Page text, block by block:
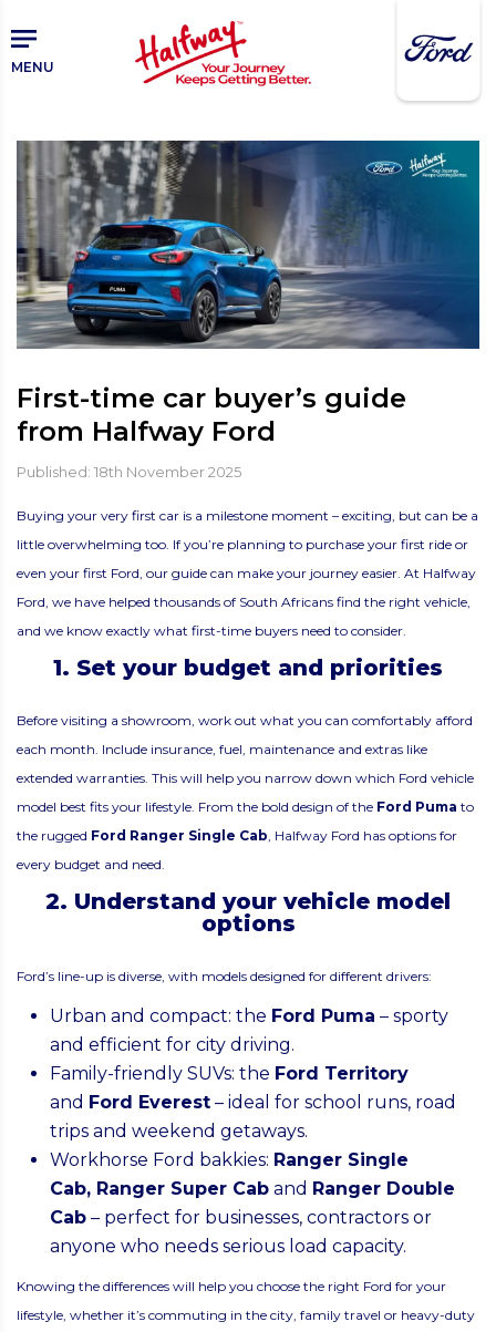
to
main
content
MENU
First-time car buyer’s guide
from Halfway Ford
Published: 18th November 2025
Buying your very first car is a milestone moment – exciting, but can be a
little overwhelming too. If you’re planning to purchase your first ride or
even your first Ford, our guide can make your journey easier. At Halfway
Ford, we have helped thousands of South Africans find the right vehicle,
and we know exactly what first-time buyers need to consider.
1. Set your budget and priorities
Before visiting a showroom, work out what you can comfortably afford
each month. Include insurance, fuel, maintenance and extras like
extended warranties. This will help you narrow down which Ford vehicle
model best fits your lifestyle. From the bold design of the Ford Puma to
the rugged Ford Ranger Single Cab , Halfway Ford has options for
every budget and need.
2. Understand your vehicle model
options
Ford’s line-up is diverse, with models designed for different drivers:
Urban and compact: the Ford Puma – sporty
and efficient for city driving.
Family-friendly SUVs: the Ford Territory
and Ford Everest – ideal for school runs, road
trips and weekend getaways.
Workhorse Ford bakkies: Ranger Single
Cab, Ranger Super Cab and Ranger Double
Cab – perfect for businesses, contractors or
anyone who needs serious load capacity.
Knowing the differences will help you choose the right Ford for your
lifestyle, whether it’s commuting in the city, family travel or heavy-duty